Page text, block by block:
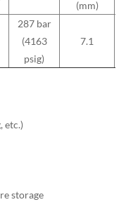
(mm)
287 bar
(4163
psig)
7.1
etc.)
storage